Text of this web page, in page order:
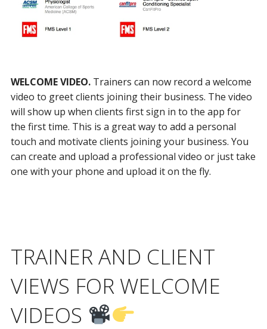
WELCOME VIDEO.Trainers can now record a welcome
video to greet clients joining their business. The video
will show up when clients first sign in to the app for
the first time. This is a great way to add a personal
touch and motivate clients joining your business. You
can create and upload a professional video or just take
one with your phone and upload it on the fly.
TRAINER AND CLIENT
VIEWS FOR WELCOME
VIDEOS